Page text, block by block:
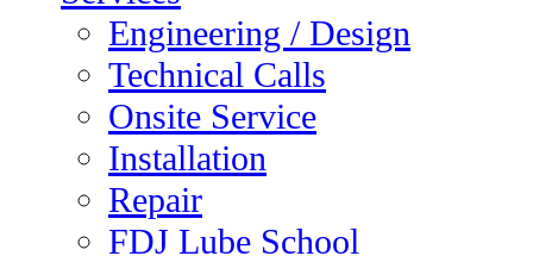
Engineering / Design
Technical Calls
Onsite Service
Installation
Repair
FDJ Lube School